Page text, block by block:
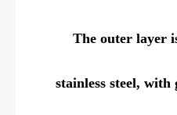
The outer layer
stainless steel, with